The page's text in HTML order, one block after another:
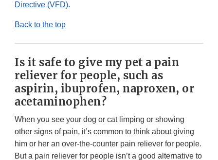
Directive (VFD).
Back to the top
Is it safe to give my pet a pain
reliever for people, such as
aspirin, ibuprofen, naproxen, or
acetaminophen?
When you see your dog or cat limping or showing
other signs of pain, it’s common to think about giving
him or her an over-the-counter pain reliever for people.
But a pain reliever for people isn’t a good alternative to